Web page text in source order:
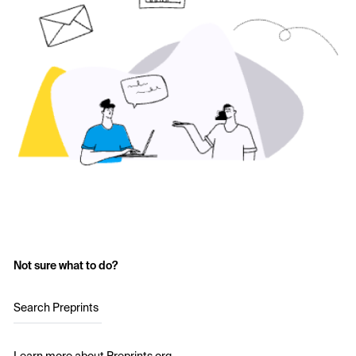
Not sure what to do?
Search Preprints